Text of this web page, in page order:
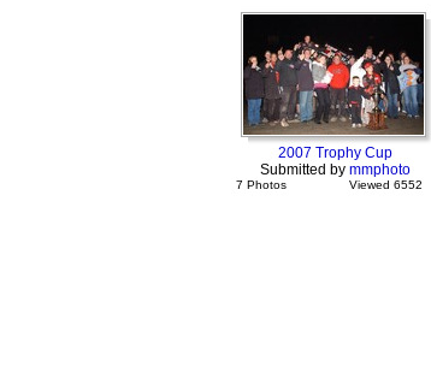
2007 Trophy Cup
Submitted by mmphoto
7 Photos Viewed 6552